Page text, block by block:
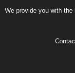
We provide you with